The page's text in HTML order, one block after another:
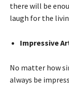
there will be
laugh for the
Impressive
No matter how
always be